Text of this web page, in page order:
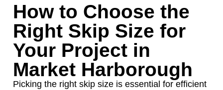
How to Choose the
Right Skip Size for
Your Project in
Market Harborough
Picking the right skip size is essential for efficient